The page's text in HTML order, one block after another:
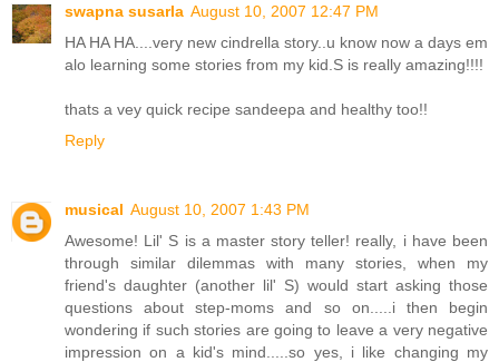
swapna susarla August 10, 2007 12:47 PM
HA HA HA....very new cindrella story..u know now a days em
alo learning some stories from my kid.S is really amazing!!!!
thats a vey quick recipe sandeepa and healthy too!!
Reply
musical August 10, 2007 1:43 PM
Awesome! Lil' S is a master story teller! really, i have been
through similar dilemmas with many stories, when my
friend's daughter (another lil' S) would start asking those
questions about step-moms and so on.....i then begin
wondering if such stories are going to leave a very negative
impression on a kid's mind.....so yes, i like changing my